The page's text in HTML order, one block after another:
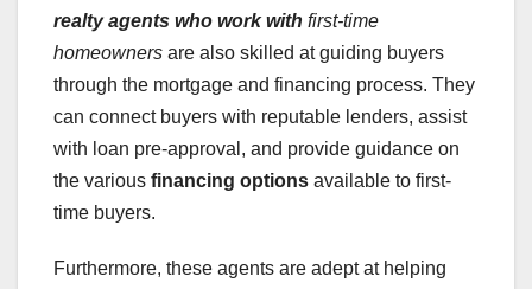
realty agents who work with first-time
homeowners are also skilled at guiding buyers
through the mortgage and financing process. They
can connect buyers with reputable lenders, assist
with loan pre-approval, and provide guidance on
the various financing options available to first-
time buyers.
Furthermore, these agents are adept at helping